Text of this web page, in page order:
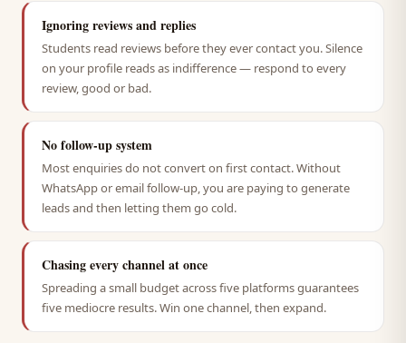
Ignoring reviews and replies
Students read reviews before they ever contact you. Silence
on your profile reads as indifference — respond to every
review, good or bad.
No follow-up system
Most enquiries do not convert on first contact. Without
WhatsApp or email follow-up, you are paying to generate
leads and then letting them go cold.
Chasing every channel at once
Spreading a small budget across five platforms guarantees
five mediocre results. Win one channel, then expand.